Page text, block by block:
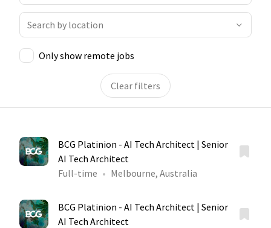
Only show remote jobs
Clear filters
BCG Platinion - AI Tech Architect | Senior
AI Tech Architect
Full-time
Melbourne, Australia
BCG Platinion - AI Tech Architect | Senior
AI Tech Architect